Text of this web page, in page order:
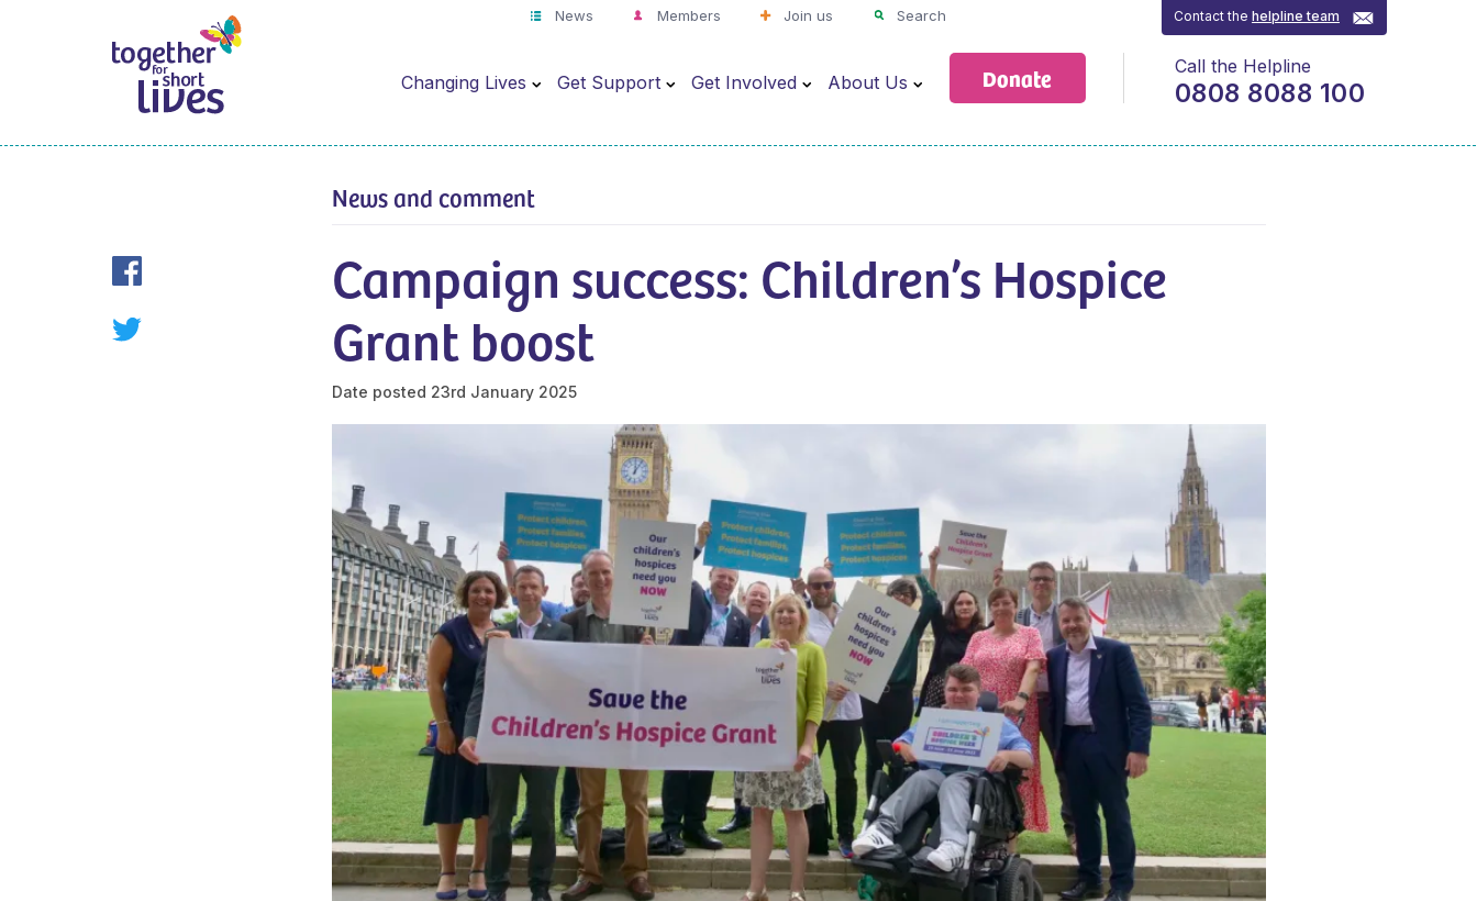
News Members Join us Search
Changing Lives Get Support Get Involved About Us Donate
Contact thehelpline team
Call the Helpline
0808 8088 100
Campaign success: Children’s Hospice
Grant boost
Date posted 23rd January 2025
News and comment